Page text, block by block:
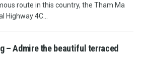
route in this country, the Tham Ma
Highway 4C...
– Admire the beautiful terraced